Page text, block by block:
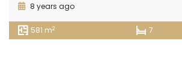
8 years ago
581 m2 7